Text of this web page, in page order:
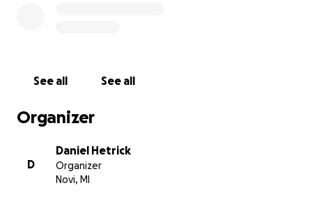
See all See all
Organizer
D
Daniel Hetrick
Organizer
Novi, MI